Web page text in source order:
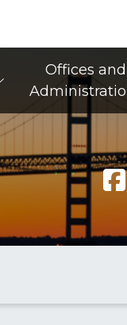
Offices and